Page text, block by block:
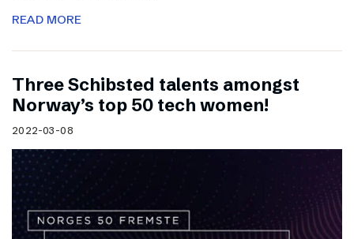
READ MORE
Three Schibsted talents amongst
Norway’s top 50 tech women!
2022-03-08